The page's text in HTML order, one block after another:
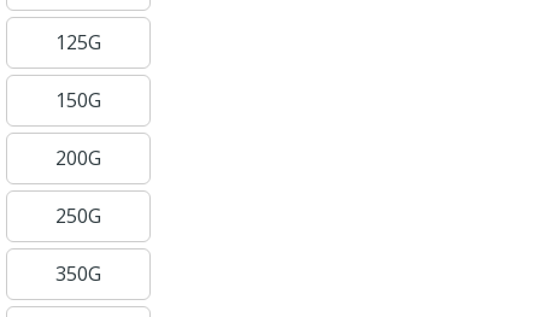
125G
150G
200G
250G
350G